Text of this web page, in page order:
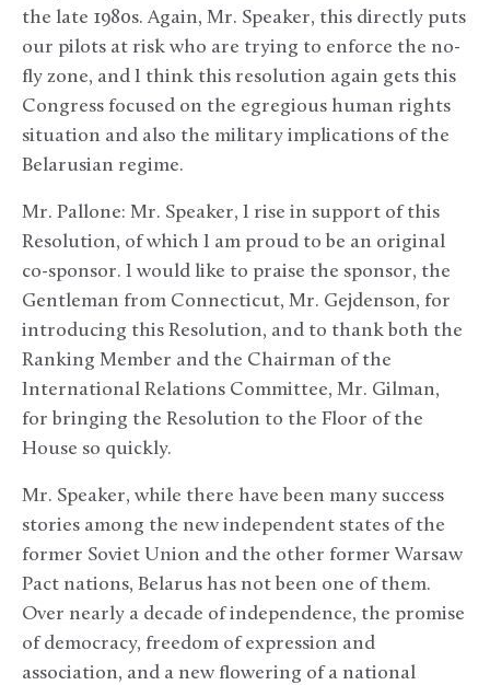
the late 1980s. Again, Mr. Speaker, this directly puts
our pilots at risk who are trying to enforce the no-
fly zone, and I think this resolution again gets this
Congress focused on the egregious human rights
situation and also the military implications of the
Belarusian regime.
Mr. Pallone: Mr. Speaker, I rise in support of this
Resolution, of which I am proud to be an original
co-sponsor. I would like to praise the sponsor, the
Gentleman from Connecticut, Mr. Gejdenson, for
introducing this Resolution, and to thank both the
Ranking Member and the Chairman of the
International Relations Committee, Mr. Gilman,
for bringing the Resolution to the Floor of the
House so quickly.
Mr. Speaker, while there have been many success
stories among the new independent states of the
former Soviet Union and the other former Warsaw
Pact nations, Belarus has not been one of them.
Over nearly a decade of independence, the promise
of democracy, freedom of expression and
association, and a new flowering of a national